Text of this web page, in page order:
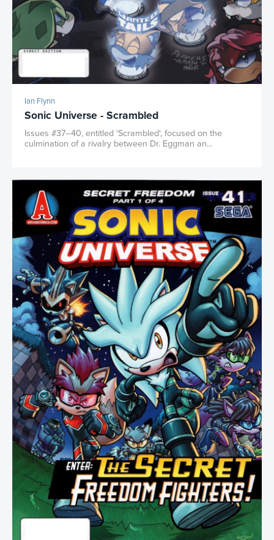
Ian Flynn
Sonic Universe - Scrambled
Issues #37–40, entitled 'Scrambled', focused on the
culmination of a rivalry between Dr. Eggman an...